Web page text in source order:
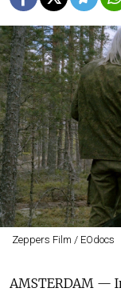
Zeppers Film / EOdocs
AMSTERDAM —